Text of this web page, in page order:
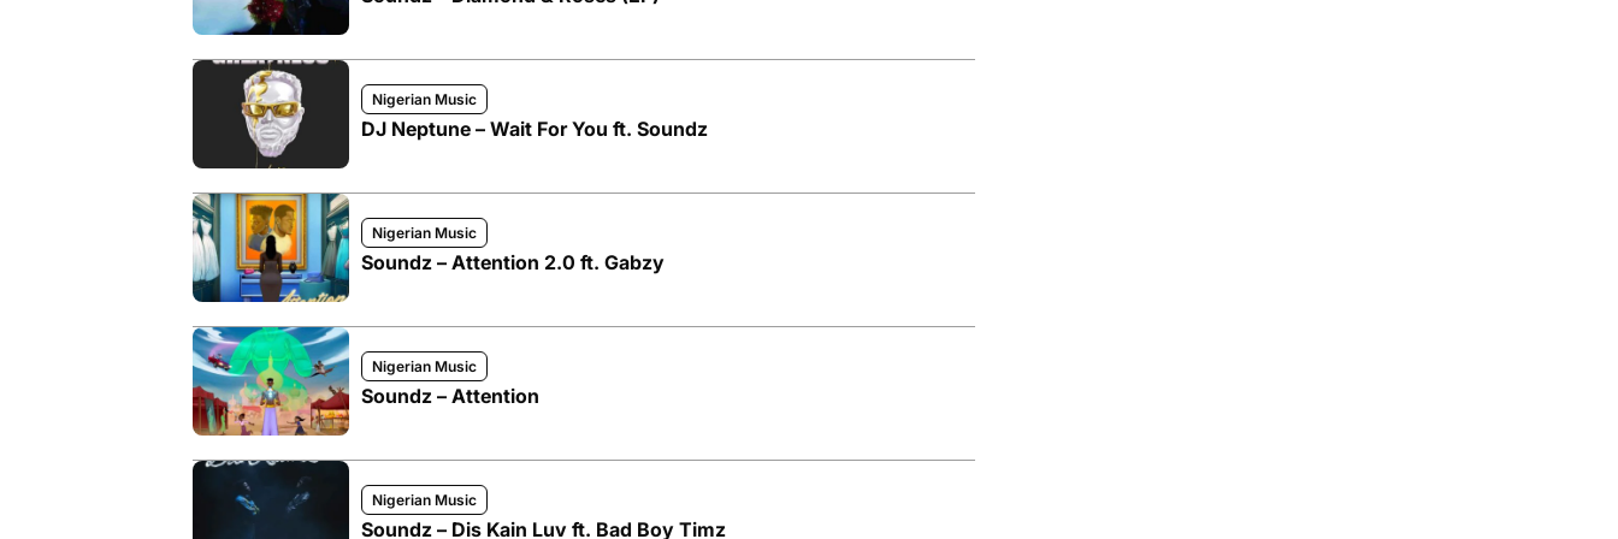
Nigerian Music
DJ Neptune – Wait For You ft. Soundz
Nigerian Music
Soundz – Attention 2.0 ft. Gabzy
Nigerian Music
Soundz – Attention
Nigerian Music
Soundz – Dis Kain Luv ft. Bad Boy Timz